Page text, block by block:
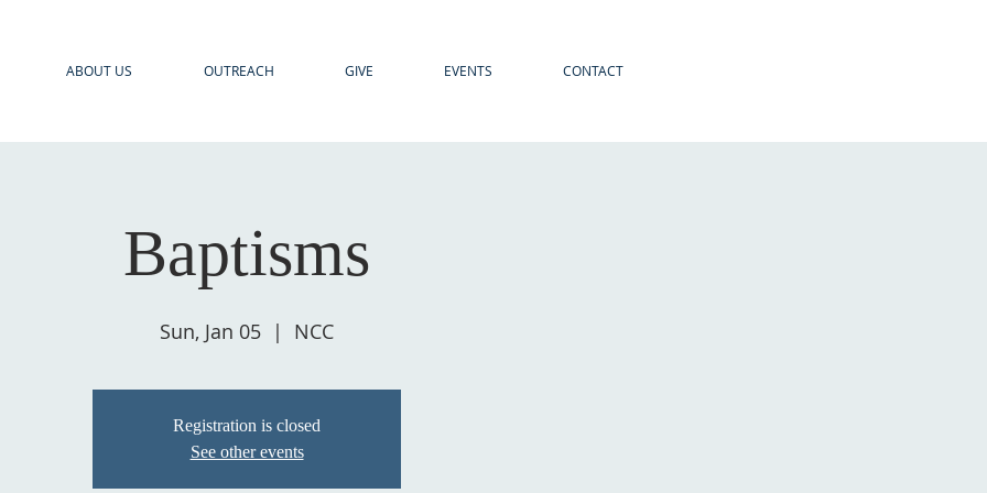
ABOUT US OUTREACH GIVE EVENTS CONTACT
Baptisms
Sun, Jan 05
  |
NCC
Registration is closed
See other events